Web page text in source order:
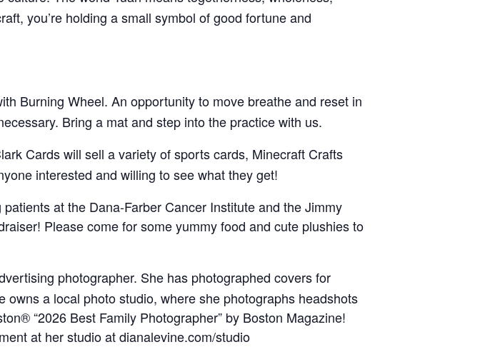
you’re holding a small symbol of good fortune and
Burning Wheel. An opportunity to move breathe and reset in
Bring a mat and step into the practice with us.
Cards will sell a variety of sports cards, Minecraft Crafts
interested and willing to see what they get!
at the Dana-Farber Cancer Institute and the Jimmy
Please come for some yummy food and cute plushies to
photographer. She has photographed covers for
a local photo studio, where she photographs headshots
“2026 Best Family Photographer” by Boston Magazine!
at her studio at dianalevine.com/studio